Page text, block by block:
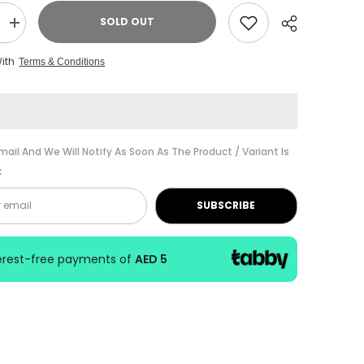
Increase
quantity
D&#39;
No-
SOLD OUT
Terms & Conditions
And We Will Notify As Soon As The Product / Variant Is
SUBSCRIBE
free payments ofAED 5